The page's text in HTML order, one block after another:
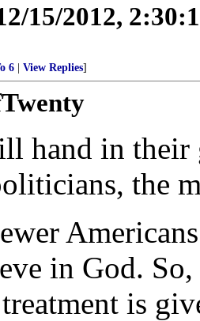
15/2012,
6 View Replies]
hand in their
the
in God.
is